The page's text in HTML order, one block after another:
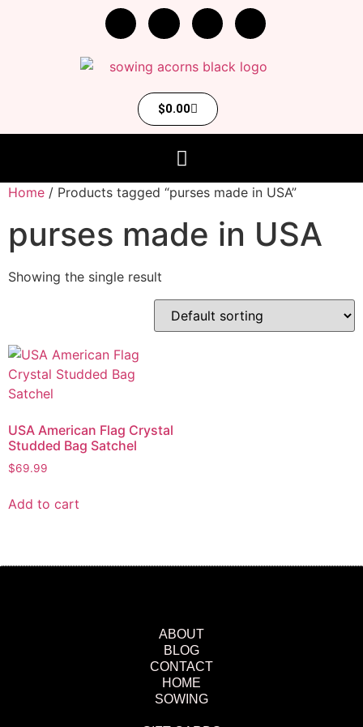
$0.00
Home / Products tagged “purses made in USA”
purses made in USA
Showing the single result
USA American Flag Crystal
Studded Bag Satchel
$69.99
Add to cart
ABOUT
BLOG
CONTACT
HOME
SOWING